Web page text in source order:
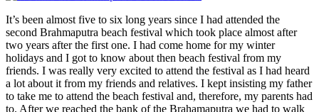
It’s been almost five to six long years since I had attended the
second Brahmaputra beach festival which took place almost after
two years after the first one. I had come home for my winter
holidays and I got to know about then beach festival from my
friends. I was really very excited to attend the festival as I had heard
a lot about it from my friends and relatives. I kept insisting my father
to take me to attend the beach festival and, therefore, my parents had
to. After we reached the bank of the Brahamaputra we had to walk